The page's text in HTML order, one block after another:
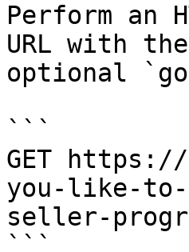
Perform an
URL with
optional
```
GET
you-like-to-
seller-
```